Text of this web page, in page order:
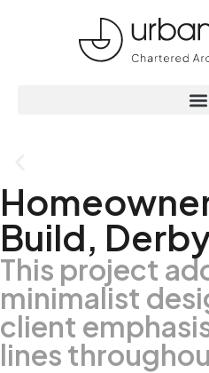
Build,
This project
minimalist
client
lines